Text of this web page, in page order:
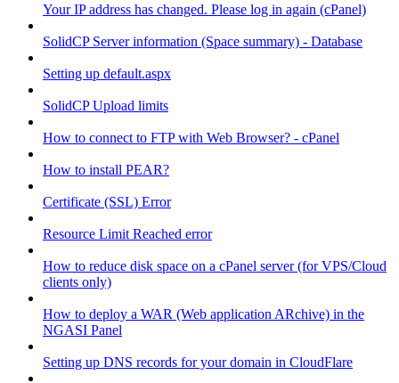
Your IP address has changed. Please log in again (cPanel)
SolidCP Server information (Space summary) - Database
Setting up default.aspx
SolidCP Upload limits
How to connect to FTP with Web Browser? - cPanel
How to install PEAR?
Certificate (SSL) Error
Resource Limit Reached error
How to reduce disk space on a cPanel server (for VPS/Cloud
clients only)
How to deploy a WAR (Web application ARchive) in the
NGASI Panel
Setting up DNS records for your domain in CloudFlare